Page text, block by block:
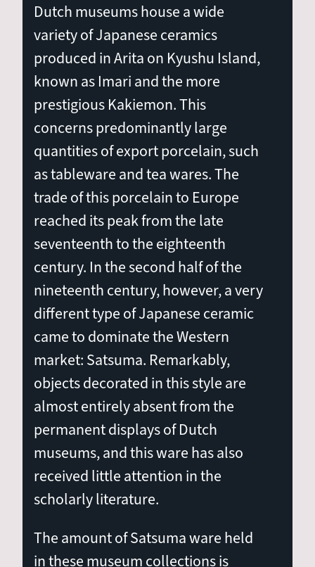
Dutch museums house a wide
variety of Japanese ceramics
produced in Arita on Kyushu Island,
known as Imari and the more
prestigious Kakiemon. This
concerns predominantly large
quantities of export porcelain, such
as tableware and tea wares. The
trade of this porcelain to Europe
reached its peak from the late
seventeenth to the eighteenth
century. In the second half of the
nineteenth century, however, a very
different type of Japanese ceramic
came to dominate the Western
market: Satsuma. Remarkably,
objects decorated in this style are
almost entirely absent from the
permanent displays of Dutch
museums, and this ware has also
received little attention in the
scholarly literature.
The amount of Satsuma ware held
in these museum collections is